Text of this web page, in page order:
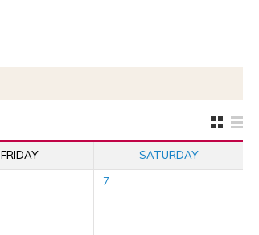
FRIDAY SATURDAY
7